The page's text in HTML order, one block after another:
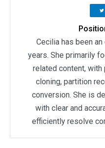
Cecilia has been
years. She primarily
related content,
cloning, partition
conversion. She is
with clear and
efficiently resolve